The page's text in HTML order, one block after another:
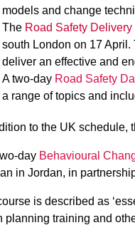
models and change
The Road Safety
south London on 17
deliver an effective and
A two-day Road Safety
a range of topics and
to the UK
day Behavioural
in Jordan, in
is described as
planning training and